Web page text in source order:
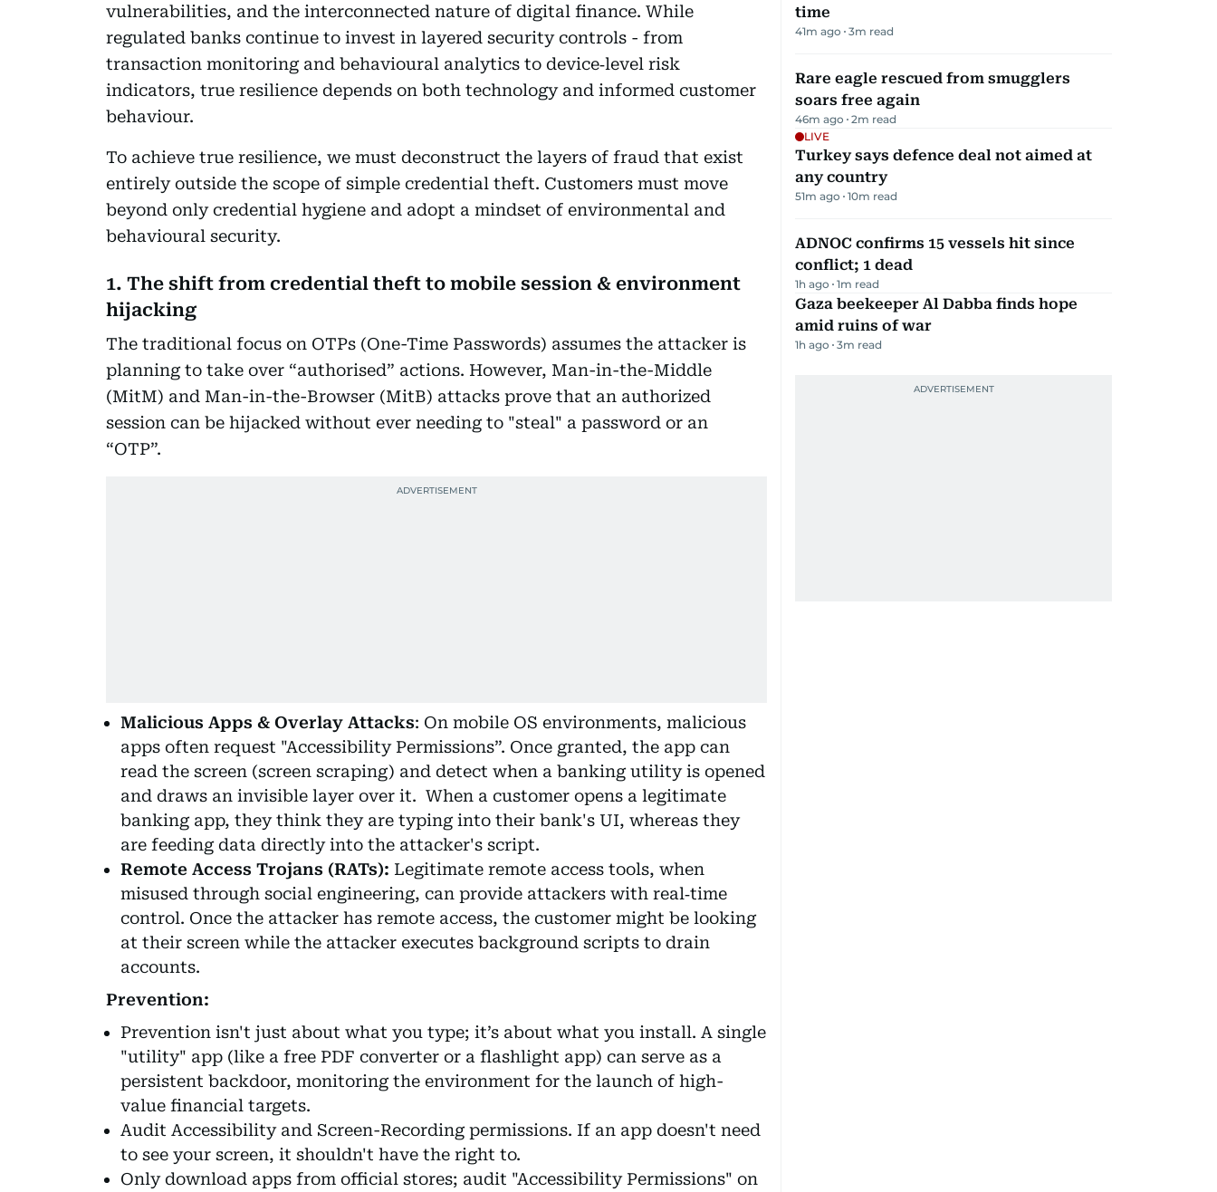
vulnerabilities, and the interconnected nature of digital finance. While
regulated banks continue to invest in layered security controls - from
transaction monitoring and behavioural analytics to device‑level risk
indicators, true resilience depends on both technology and informed customer
behaviour.
To achieve true resilience, we must deconstruct the layers of fraud that exist
entirely outside the scope of simple credential theft. Customers must move
beyond only credential hygiene and adopt a mindset of environmental and
behavioural security.
1. The shift from credential theft to mobile session & environment
hijacking
The traditional focus on OTPs (One-Time Passwords) assumes the attacker is
planning to take over “authorised” actions. However, Man-in-the-Middle
(MitM) and Man-in-the-Browser (MitB) attacks prove that an authorized
session can be hijacked without ever needing to "steal" a password or an
“OTP”.
Malicious Apps & Overlay Attacks: On mobile OS environments, malicious
apps often request "Accessibility Permissions”. Once granted, the app can
read the screen (screen scraping) and detect when a banking utility is opened
and draws an invisible layer over it. When a customer opens a legitimate
banking app, they think they are typing into their bank's UI, whereas they
are feeding data directly into the attacker's script.
Remote Access Trojans (RATs): Legitimate remote access tools, when
misused through social engineering, can provide attackers with real‑time
control. Once the attacker has remote access, the customer might be looking
at their screen while the attacker executes background scripts to drain
accounts.
Prevention:
Prevention isn't just about what you type; it’s about what you install. A single
"utility" app (like a free PDF converter or a flashlight app) can serve as a
persistent backdoor, monitoring the environment for the launch of high-
value financial targets.
Audit Accessibility and Screen-Recording permissions. If an app doesn't need
to see your screen, it shouldn't have the right to.
Only download apps from official stores; audit "Accessibility Permissions" on
time
41m ago 3m read
Rare eagle rescued from smugglers
soars free again
46m ago 2m read
LIVE
Turkey says defence deal not aimed at
any country
51m ago 10m read
ADNOC confirms 15 vessels hit since
conflict; 1 dead
1h ago 1m read
Gaza beekeeper Al Dabba finds hope
amid ruins of war
1h ago 3m read